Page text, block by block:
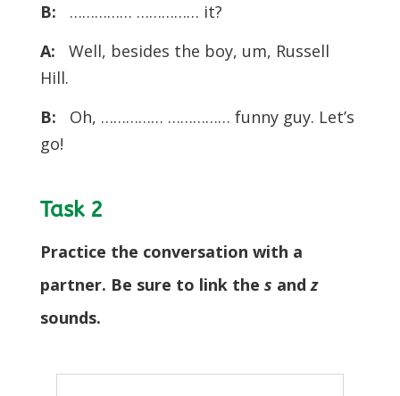
B:
…………… …………… it?
A:
Well, besides the boy, um, Russell
Hill.
B:
Oh, …………… …………… funny guy. Let’s
go!
Task 2
Practice the conversation with a
partner. Be sure to link the s andz
sounds.